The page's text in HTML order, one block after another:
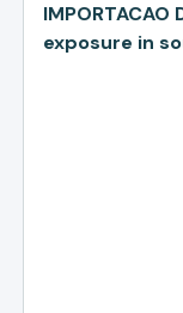
IMPORTACAO
exposure in